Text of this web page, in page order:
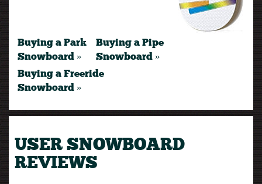
Buying a Park
Snowboard »
Buying a Pipe
Snowboard »
Buying a Freeride
Snowboard »
USER SNOWBOARD
REVIEWS